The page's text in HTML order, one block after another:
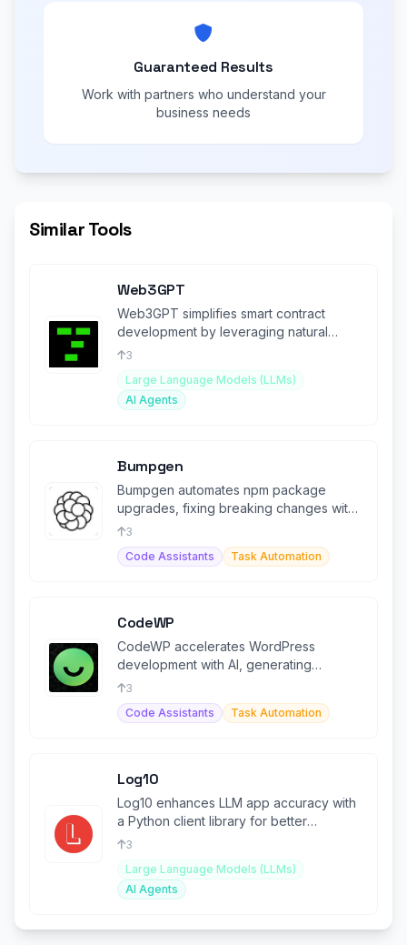
Guaranteed Results
Work with partners who understand your
business needs
Similar Tools
Web3GPT
Web3GPT simplifies smart contract
development by leveraging natural
language to create and deploy
3
Large Language Models (LLMs)
AI Agents
Bumpgen
Bumpgen automates npm package
upgrades, fixing breaking changes with
AI-driven code generation
3
Code Assistants
Task Automation
CodeWP
CodeWP accelerates WordPress
development with AI, generating
optimized code snippets and plugins.
3
Code Assistants
Task Automation
Log10
Log10 enhances LLM app accuracy with
a Python client library for better
integration.
3
Large Language Models (LLMs)
AI Agents